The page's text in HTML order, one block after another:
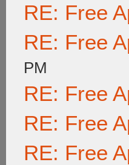
RE: Free
RE: Free
PM
RE: Free
RE: Free
RE: Free